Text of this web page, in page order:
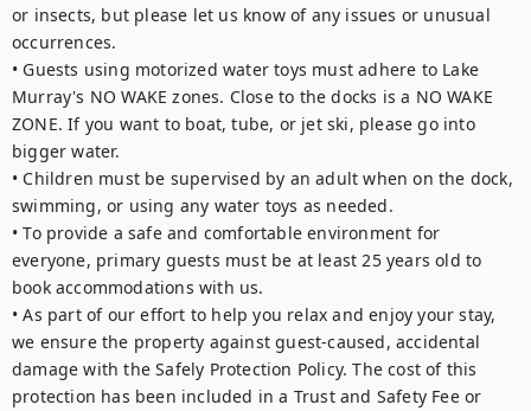
or insects, but please let us know of any issues or unusual
occurrences.
• Guests using motorized water toys must adhere to Lake
Murray's NO WAKE zones. Close to the docks is a NO WAKE
ZONE. If you want to boat, tube, or jet ski, please go into
bigger water.
• Children must be supervised by an adult when on the dock,
swimming, or using any water toys as needed.
• To provide a safe and comfortable environment for
everyone, primary guests must be at least 25 years old to
book accommodations with us.
• As part of our effort to help you relax and enjoy your stay,
we ensure the property against guest-caused, accidental
damage with the Safely Protection Policy. The cost of this
protection has been included in a Trust and Safety Fee or